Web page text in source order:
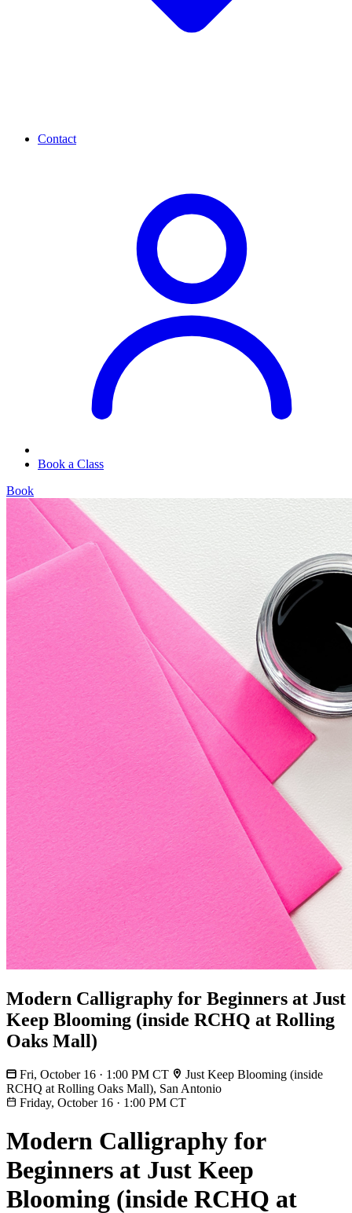
Contact
Book a Class
Book
Modern Calligraphy for Beginners at Just
Keep Blooming (inside RCHQ at Rolling
Oaks Mall)
Fri, October 16 · 1:00 PM CT
Just Keep Blooming (inside
RCHQ at Rolling Oaks Mall), San Antonio
Friday, October 16 · 1:00 PM CT
Modern Calligraphy for
Beginners at Just Keep
Blooming (inside RCHQ at